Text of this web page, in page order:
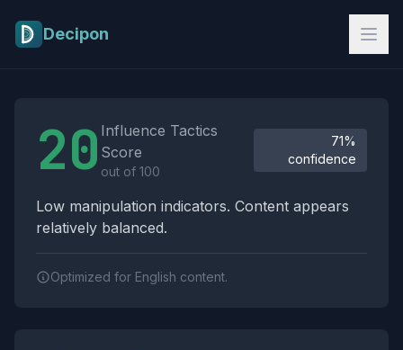
Decipon
20 Influence Tactics
Score
out of 100
71%
confidence
Low manipulation indicators. Content appears
relatively balanced.
Optimized for English content.